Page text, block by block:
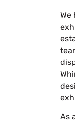
We
As